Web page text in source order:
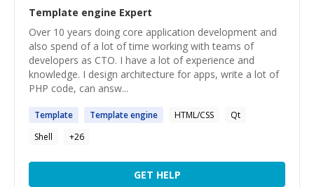
Template engine Expert
Over 10 years doing core application development and
also spend of a lot of time working with teams of
developers as CTO. I have a lot of experience and
knowledge. I design architecture for apps, write a lot of
PHP code, can answ...
Template Templateengine HTML/CSS
Qt
Shell
+26
GET HELP